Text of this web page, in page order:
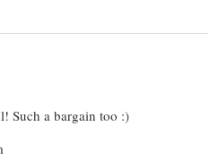
Such a bargain too :)